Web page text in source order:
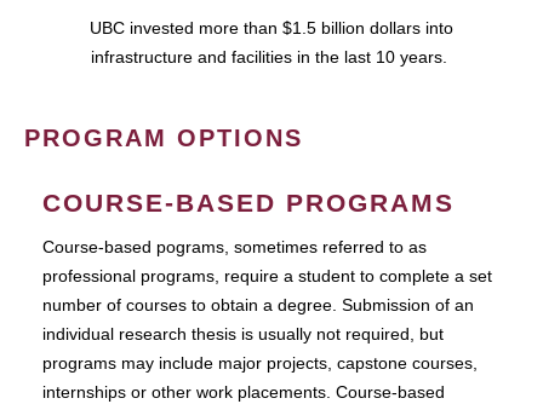
UBC invested more than $1.5 billion dollars into
infrastructure and facilities in the last 10 years.
PROGRAM OPTIONS
COURSE-BASED PROGRAMS
Course-based pograms, sometimes referred to as
professional programs, require a student to complete a set
number of courses to obtain a degree. Submission of an
individual research thesis is usually not required, but
programs may include major projects, capstone courses,
internships or other work placements. Course-based